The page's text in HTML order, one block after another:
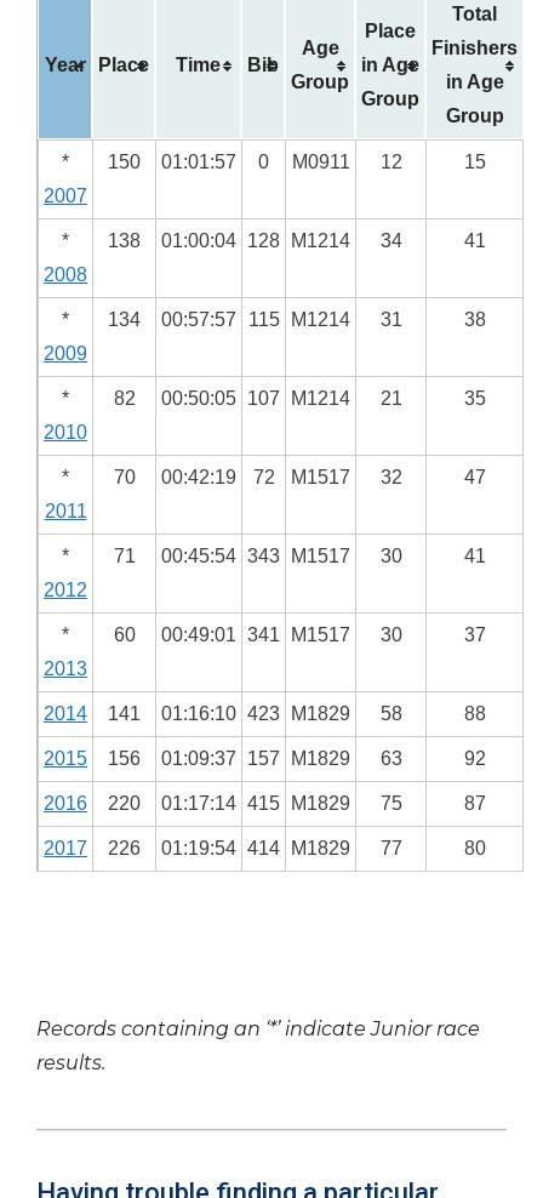
Year Place Time Bib
Age
Group
Place
in Age
Group
Total
Finishers
in Age
Group
*
2007
150 01:01:57 0 M0911 12 15
*
2008
138 01:00:04 128 M1214 34 41
*
2009
134 00:57:57 115 M1214 31 38
*
2010
82 00:50:05 107 M1214 21 35
*
2011
70 00:42:19 72 M1517 32 47
*
2012
71 00:45:54 343 M1517 30 41
*
2013
60 00:49:01 341 M1517 30 37
2014 141 01:16:10 423 M1829 58 88
2015 156 01:09:37 157 M1829 63 92
2016 220 01:17:14 415 M1829 75 87
2017 226 01:19:54 414 M1829 77 80
Records containing an ‘*’ indicate Junior race
results.